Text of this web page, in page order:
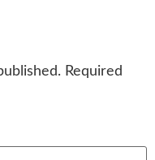
Required